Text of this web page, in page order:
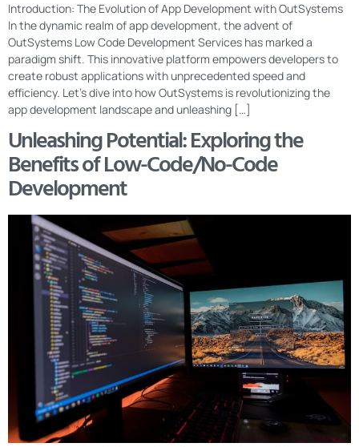
Introduction: The Evolution of App Development with OutSystems
In the dynamic realm of app development, the advent of
OutSystems Low Code Development Services has marked a
paradigm shift. This innovative platform empowers developers to
create robust applications with unprecedented speed and
efficiency. Let’s dive into how OutSystems is revolutionizing the
app development landscape and unleashing […]
Unleashing Potential: Exploring the
Benefits of Low-Code/No-Code
Development